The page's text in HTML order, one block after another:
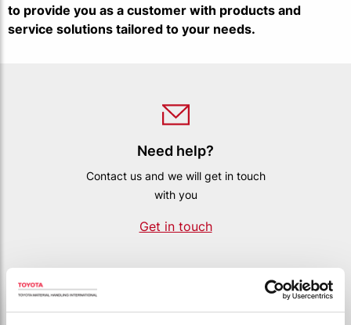
to provide you as a customer with products and
service solutions tailored to your needs.
Need help?
Contact us and we will get in touch
with you
Get in touch